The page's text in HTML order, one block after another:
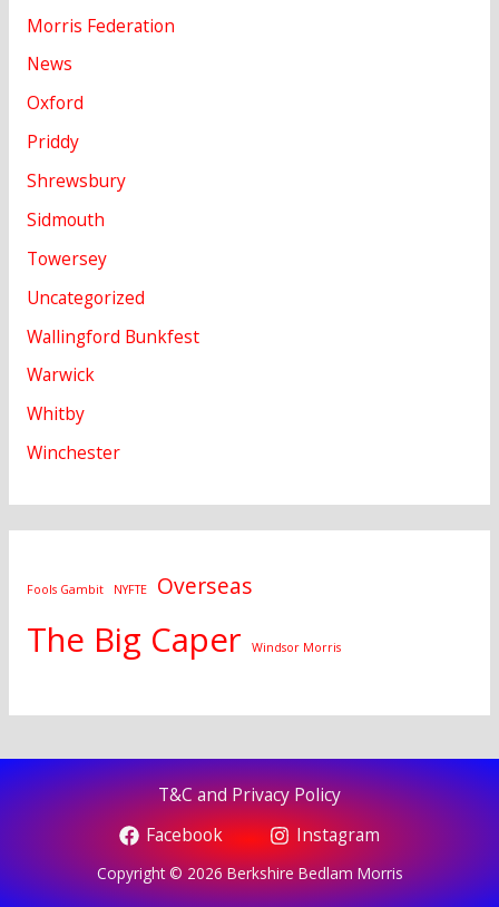
Morris Federation
News
Oxford
Priddy
Shrewsbury
Sidmouth
Towersey
Uncategorized
Wallingford Bunkfest
Warwick
Whitby
Winchester
Fools Gambit NYFTE Overseas
The Big Caper Windsor Morris
T&C and Privacy Policy
Facebook
Instagram
Copyright © 2026 Berkshire Bedlam Morris